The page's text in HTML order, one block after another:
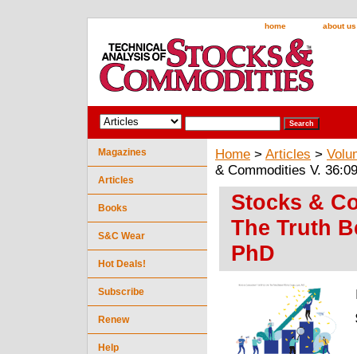
home about us
Home > Articles >
& Commodities V.
Stocks &
The Truth
PhD
Magazines
Articles
Books
S&C Wear
Hot Deals!
Subscribe
Renew
Help